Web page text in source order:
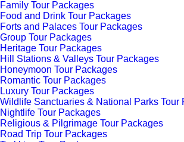
Family Tour Packages
Food and Drink Tour Packages
Forts and Palaces Tour Packages
Group Tour Packages
Heritage Tour Packages
Hill Stations & Valleys Tour Packages
Honeymoon Tour Packages
Romantic Tour Packages
Luxury Tour Packages
Wildlife Sanctuaries & National Parks Tour
Nightlife Tour Packages
Religious & Pilgrimage Tour Packages
Road Trip Tour Packages